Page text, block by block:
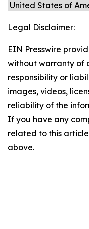
Legal Disclaimer:
EIN Presswire
without warranty of
responsibility or
images, videos,
reliability of the
If you have any
related to this
above.